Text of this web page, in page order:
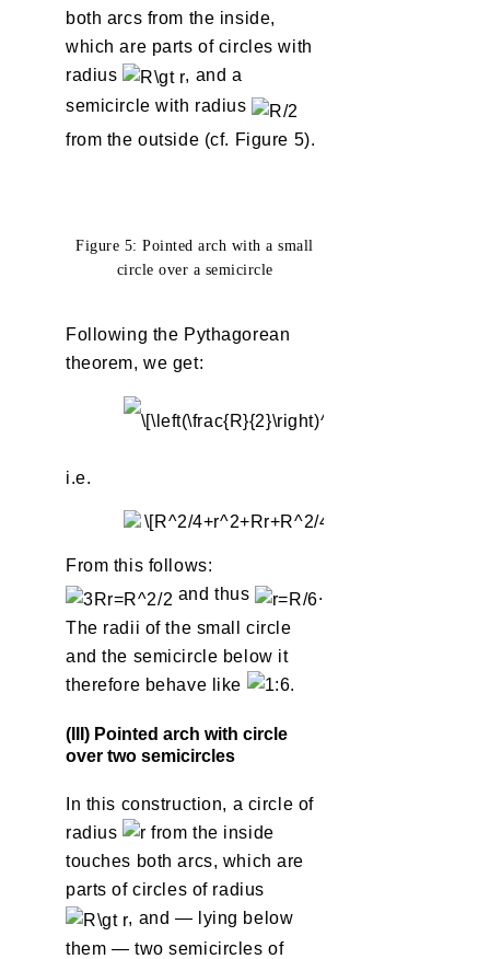
both arcs from the inside,
which are parts of circles with
radius
, and a
semicircle with radius
from the outside (cf. Figure 5).
Figure 5: Pointed arch with a small
circle over a semicircle
Following the Pythagorean
theorem, we get:
i.e.
From this follows:
and thus
.
The radii of the small circle
and the semicircle below it
therefore behave like
.
(III) Pointed arch with circle
over two semicircles
In this construction, a circle of
radius
from the inside
touches both arcs, which are
parts of circles of radius
, and — lying below
them — two semicircles of